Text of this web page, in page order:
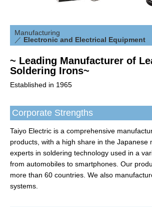
Manufacturing
／ Electronic and Electrical Equipment
~ Leading Manufacturer of
Soldering Irons~
Established in 1965
Corporate Strengths
Taiyo Electric is a comprehensive
products, with a high share in the Japanese
experts in soldering technology used in a
from automobiles to smartphones. Our
more than 60 countries. We also
systems.